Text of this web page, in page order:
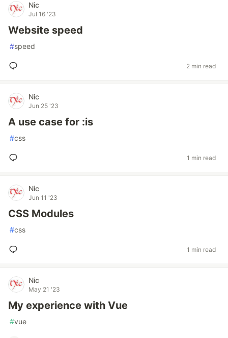
Nic
Jul 16 '23
Website speed
#speed
2 min read
Nic
Jun 25 '23
A use case for :is
#css
1 min read
Nic
Jun 11 '23
CSS Modules
#css
1 min read
Nic
May 21 '23
My experience with Vue
#vue